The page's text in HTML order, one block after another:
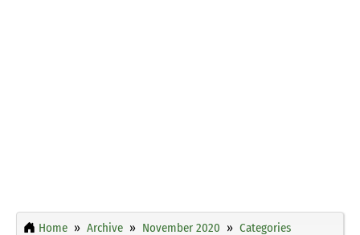
Home Archive November 2020
Categories